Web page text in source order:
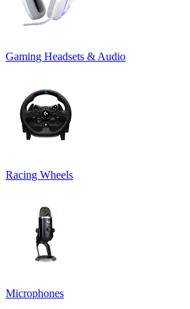
Gaming Headsets & Audio
Racing Wheels
Microphones